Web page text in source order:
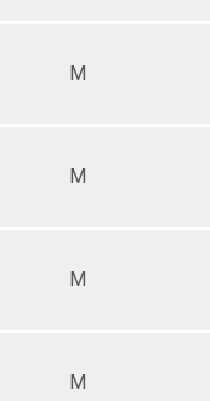
M
M
M
M